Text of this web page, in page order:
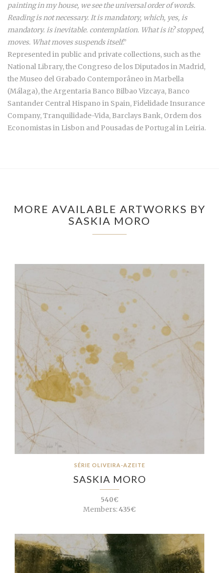
painting in my house, we see the universal order of words.
Reading is not necessary. It is mandatory, which, yes, is
mandatory. is inevitable. contemplation. What is it? stopped,
moves. What moves suspends itself.”
Represented in public and private collections, such as the
National Library, the Congreso de los Diputados in Madrid,
the Museo del Grabado Contemporâneo in Marbella
(Málaga), the Argentaria Banco Bilbao Vizcaya, Banco
Santander Central Hispano in Spain, Fidelidade Insurance
Company, Tranquilidade-Vida, Barclays Bank, Ordem dos
Economistas in Lisbon and Pousadas de Portugal in Leiria.
MORE AVAILABLE ARTWORKS BY
SASKIA MORO
SÉRIE OLIVEIRA-AZEITE
SASKIA MORO
540€
Members:435€